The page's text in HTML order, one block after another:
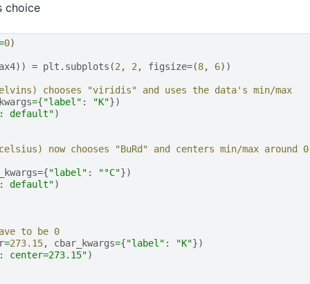
choice
0)
ax4)) = plt . subplots (2 , 2 , figsize=(8, 6))
chooses "viridis" and uses the data's min/max
={"label" : "K"})
default")
now chooses "BuRd" and centers min/max around 0
={"label" : "°C"})
default")
to be 0
=273.15, cbar_kwargs={"label" : "K"})
center=273.15")